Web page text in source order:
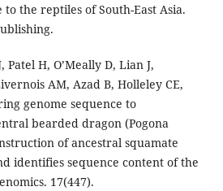
to the reptiles of South-East Asia.
Patel H, O’Meally D, Lian J,
AM, Azad B, Holleley CE,
genome sequence to
bearded dragon (Pogona
of ancestral squamate
identifies sequence content of the
17(447).